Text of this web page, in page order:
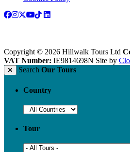
Copyright © 2026 Hillwalk Tours Ltd
VAT Number: IE9814698N Site by
Search Our Tours
Country
Tour